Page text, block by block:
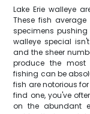
Lake Erie walleye
These fish
specimens
walleye special
and the sheer
produce the most
fishing can be
fish are notorious
find one, you've
on the abundant